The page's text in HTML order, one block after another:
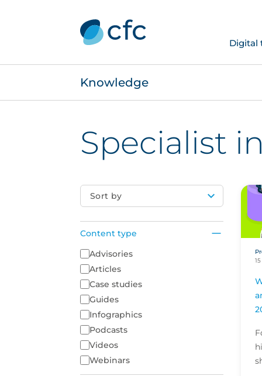
Digital
Knowledge
Specialist
Sort by
Content type
Content Type
Advisories
Articles
Case studies
Guides
Infographics
Podcasts
Videos
Webinars